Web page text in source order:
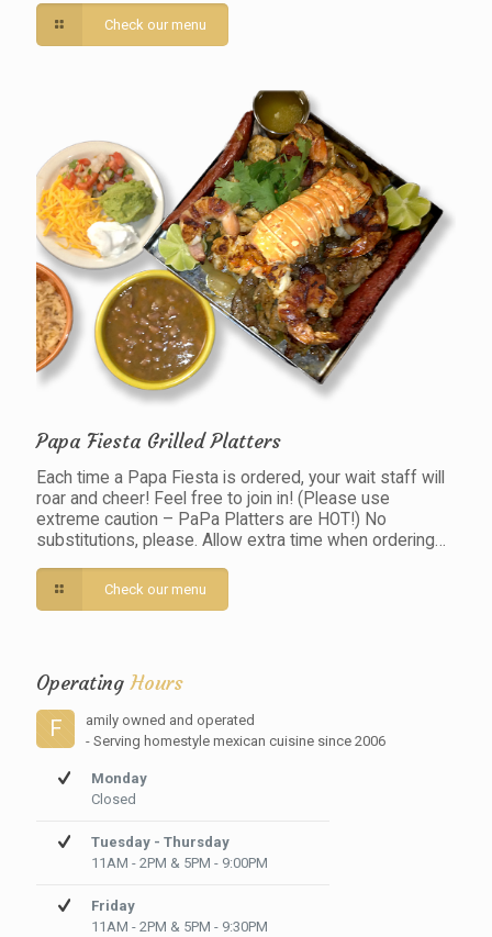
Check our menu
Papa Fiesta Grilled Platters
Each time a Papa Fiesta is ordered, your wait staff will
roar and cheer! Feel free to join in! (Please use
extreme caution – PaPa Platters are HOT!) No
substitutions, please. Allow extra time when ordering…
Check our menu
OperatingHours
F
amily owned and operated
- Serving homestyle mexican cuisine since 2006
Monday
Closed
Tuesday - Thursday
11AM - 2PM & 5PM - 9:00PM
Friday
11AM - 2PM & 5PM - 9:30PM